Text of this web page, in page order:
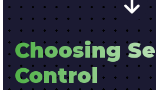
Choosing
Control